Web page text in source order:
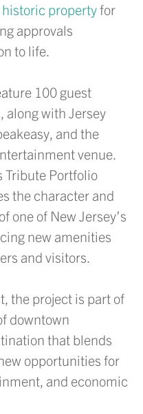
propertyfor
approvals
to life.
100 guest
along with Jersey
and the
venue.
Tribute Portfolio
the character and
one of New Jersey’s
new amenities
and visitors.
the project is part of
downtown
that blends
opportunities for
and economic